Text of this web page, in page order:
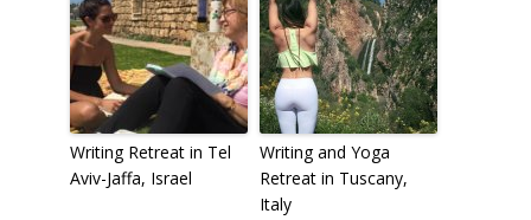
Writing Retreat in Tel
Aviv-Jaffa, Israel
Writing and Yoga
Retreat in Tuscany,
Italy